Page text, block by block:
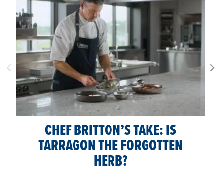
CHEF BRITTON’S TAKE: IS
TARRAGON THE FORGOTTEN
HERB?